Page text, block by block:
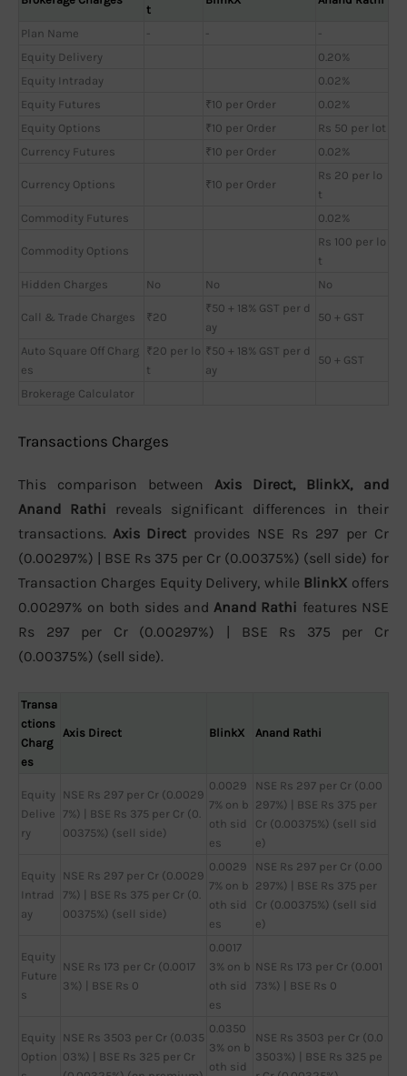
t
Plan Name - -
-
Equity Delivery
0.20%
Equity Intraday
0.02%
Equity Futures
₹10 per Order
0.02%
Equity Options
₹10 per Order
Rs 50 per lot
Currency Futures
₹10 per Order 0.02%
Currency Options ₹10 per Order
Rs 20 per lo
t
Commodity Futures
0.02%
Commodity Options
Rs 100 per lo
t
Hidden Charges
No No No
Call & Trade Charges ₹20
₹50 + 18% GST per d
ay
50 + GST
Auto Square Off Charg
es
₹20 per lo
t
₹50 + 18% GST per d
ay
50 + GST
Brokerage Calculator
Transactions Charges
This comparison between Axis Direct, BlinkX, and
Anand Rathi reveals significant differences in their
transactions. Axis Direct provides NSE Rs 297 per Cr
(0.00297%) | BSE Rs 375 per Cr (0.00375%) (sell side) for
Transaction Charges Equity Delivery, while BlinkX offers
0.00297% on both sides and Anand Rathi features NSE
Rs 297 per Cr (0.00297%) | BSE Rs 375 per Cr
(0.00375%) (sell side).
Transa
ctions
Charg
es
Axis Direct BlinkX Anand Rathi
Equity
Delive
ry
NSE Rs 297 per Cr (0.0029
7%) | BSE Rs 375 per Cr (0.
00375%) (sell side)
0.0029
7% on b
oth sid
es
NSE Rs 297 per Cr (0.00
297%) | BSE Rs 375 per
Cr (0.00375%) (sell sid
e)
Equity
Intrad
ay
NSE Rs 297 per Cr (0.0029
7%) | BSE Rs 375 per Cr (0.
00375%) (sell side)
0.0029
7% on b
oth sid
es
NSE Rs 297 per Cr (0.00
297%) | BSE Rs 375 per
Cr (0.00375%) (sell sid
e)
Equity
Future
s
NSE Rs 173 per Cr (0.0017
3%) | BSE Rs 0
0.0017
3% on b
oth sid
es
NSE Rs 173 per Cr (0.001
73%) | BSE Rs 0
Equity
Option
NSE Rs 3503 per Cr (0.035
03%) | BSE Rs 325 per Cr
0.0350
3% on b
oth sid
NSE Rs 3503 per Cr (0.0
3503%) | BSE Rs 325 pe